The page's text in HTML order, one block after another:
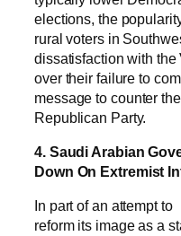
elections, the
rural voters in
dissatisfaction with
over their failure to
message to counter
Republican Party.
4. Saudi Arabian
Down On Extremist
In part of an attempt to
reform its image as a